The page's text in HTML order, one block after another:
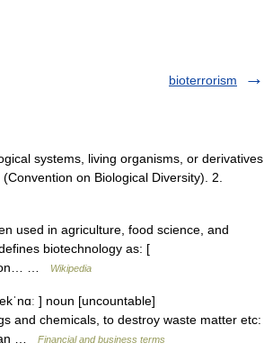
bioterrorism
systems, living organisms, or derivatives
on Biological Diversity). 2.
used in agriculture, food science, and
biotechnology as: [
…
Wikipedia
] noun [uncountable]
and chemicals, to destroy waste matter etc:
…
Financial and business terms